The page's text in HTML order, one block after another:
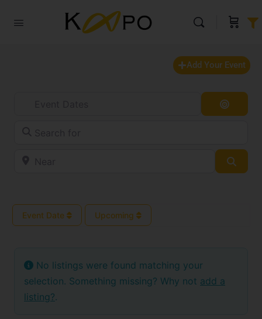
Add Your Event
Event Date Upcoming
No listings were found matching your
selection. Something missing? Why not add a
listing?.